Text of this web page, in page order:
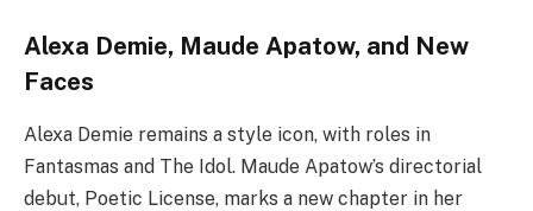
Alexa Demie, Maude Apatow, and New
Faces
Alexa Demie remains a style icon, with roles in
Fantasmas and The Idol. Maude Apatow’s directorial
debut, Poetic License, marks a new chapter in her